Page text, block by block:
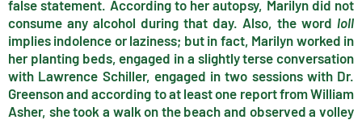
false statement. According to her autopsy, Marilyn did not
consume any alcohol during that day. Also, the word loll
implies indolence or laziness; but in fact, Marilyn worked in
her planting beds, engaged in a slightly terse conversation
with Lawrence Schiller, engaged in two sessions with Dr.
Greenson and according to at least one report from William
Asher, she took a walk on the beach and observed a volley